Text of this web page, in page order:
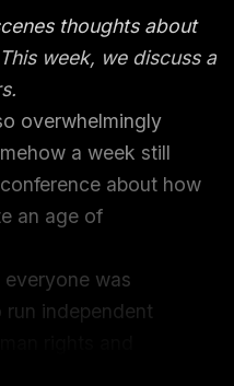
thoughts about
week, we discuss a
overwhelmingly
a week still
about how
an age of
was
independent